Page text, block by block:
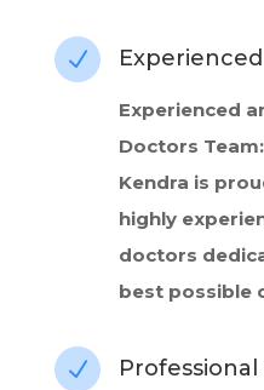
N
Experienced
Doctors
Kendra is
highly
doctors
best possible
N